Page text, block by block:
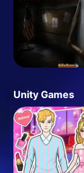
Unity Games